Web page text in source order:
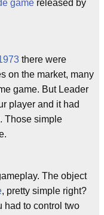
game released by
there were
on the market, many
game. But Leader
player and it had
Those simple
The object
, pretty simple right?
had to control two